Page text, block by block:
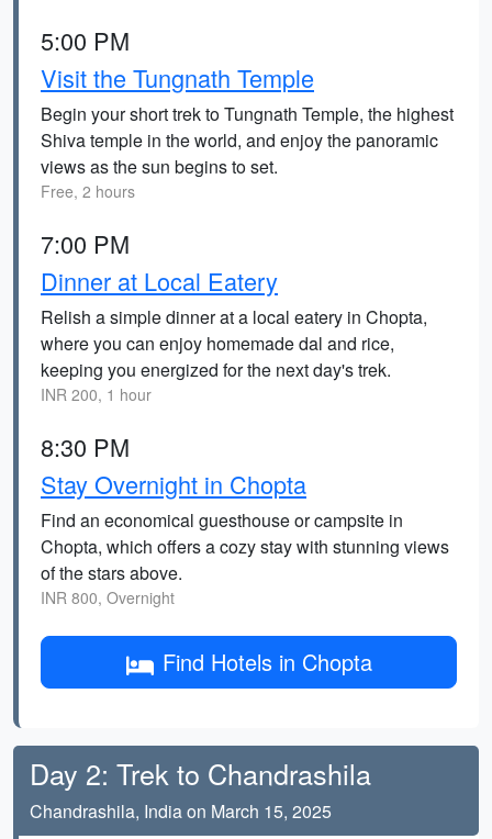
5:00 PM
Visit the Tungnath Temple
Begin your short trek to Tungnath Temple, the highest
Shiva temple in the world, and enjoy the panoramic
views as the sun begins to set.
Free, 2 hours
7:00 PM
Dinner at Local Eatery
Relish a simple dinner at a local eatery in Chopta,
where you can enjoy homemade dal and rice,
keeping you energized for the next day's trek.
INR 200, 1 hour
8:30 PM
Stay Overnight in Chopta
Find an economical guesthouse or campsite in
Chopta, which offers a cozy stay with stunning views
of the stars above.
INR 800, Overnight
Find Hotels in Chopta
Day 2: Trek to Chandrashila
Chandrashila, India on March 15, 2025